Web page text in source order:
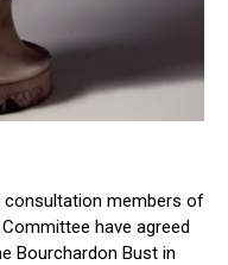
consultation members of
have agreed
Bourchardon Bust in